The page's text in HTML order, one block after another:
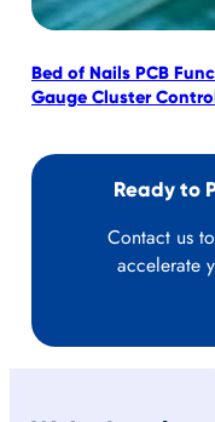
Bed of Nails PCB
Gauge Cluster
Ready to
Contact us
accelerate